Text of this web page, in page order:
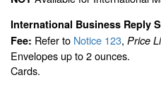
International Business Reply
Fee: Refer to Notice 123, Price
Envelopes up to 2 ounces.
Cards.